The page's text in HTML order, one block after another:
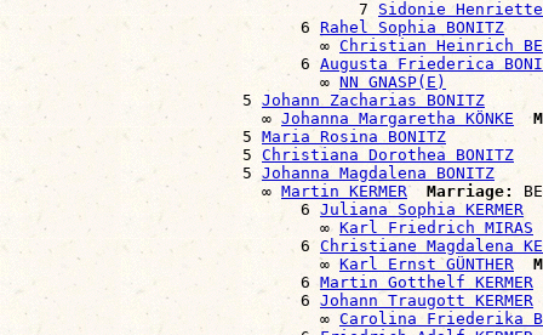
                                    7
Sidonie Henriette
                              6
Rahel Sophia BONITZ
                                ∞
Christian Heinrich
                              6
Augusta Friederica
                                ∞
NN GNASP(E)
                        5
Johann Zacharias BONITZ
                          ∞
Johanna Margaretha KÖNKE
                        5
Maria Rosina BONITZ
                        5
Christiana Dorothea BONITZ
                        5
Johanna Magdalena BONITZ
                          ∞
Martin KERMER Marriage:
                              6
Juliana Sophia KERMER
                                ∞
Karl Friedrich MIRAS
                              6
Christiane Magdalena
                                ∞
Karl Ernst GÜNTHER
                              6
Martin Gotthelf KERMER
                              6
Johann Traugott KERMER
                                ∞
Carolina Friederika